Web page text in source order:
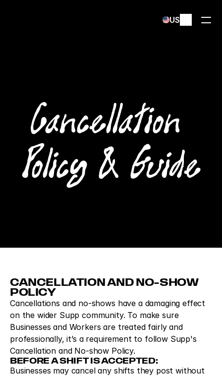
Select Language
US
Cancellation
Policy & Guide
CANCELLATION AND NO-SHOW
POLICY
Cancellations and no-shows have a damaging effect
on the wider Supp community. To make sure
Businesses and Workers are treated fairly and
professionally, it’s a requirement to follow Supp's
Cancellation and No-show Policy.
BEFORE A SHIFT IS ACCEPTED:
Businesses may cancel any shifts they post without